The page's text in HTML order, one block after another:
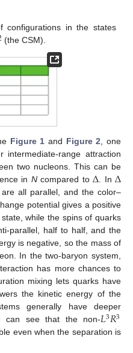
configurations in the states
(the CSM).
Figure 1 and Figure 2, one
range attraction
two nucleons. This can be
in Ncompared toΔ. In Δ
all parallel, and the color–
potential gives a positive
while the spins of quarks
parallel, half to half, and the
is negative, so the mass of
In the two-baryon system,
has more chances to
mixing lets quarks have
the kinetic energy of the
generally have deeper
can see that the non-𝐿3𝑅3
even when the separation is